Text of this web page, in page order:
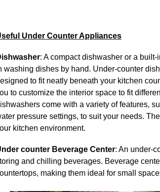
Under Counter Appliances
: A compact dishwasher or a
washing dishes by hand. Under-counter
to fit neatly beneath your kitchen
to customize the interior space to fit
come with a variety of features,
pressure settings, to suit your needs.
kitchen environment.
counter Beverage Center: An under-
and chilling beverages. Beverage
making them ideal for small